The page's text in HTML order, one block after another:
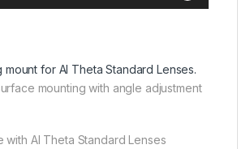
for AI Theta Standard Lenses.
mounting with angle adjustment
with AI Theta Standard Lenses